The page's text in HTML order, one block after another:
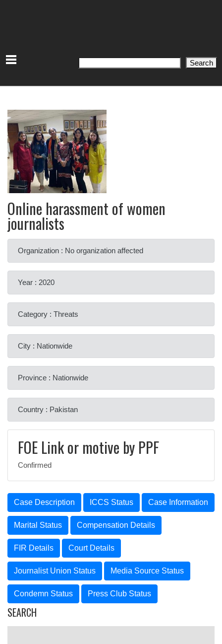
Search Search
Online harassment of women
journalists
Organization : No organization affected
Year : 2020
Category : Threats
City : Nationwide
Province : Nationwide
Country : Pakistan
FOE Link or motive by PPF
Confirmed
Case Description ICCS Status Case Information
Marital Status Compensation Details
FIR Details Court Details
Journalist Union Status Media Source Status
Condemn Status Press Club Status
SEARCH